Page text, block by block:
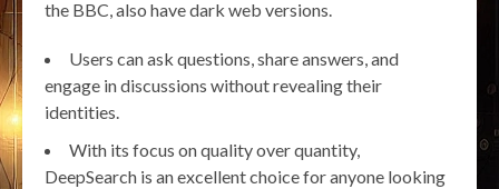
the BBC, also have dark web versions.
Users can ask questions, share answers, and
engage in discussions without revealing their
identities.
With its focus on quality over quantity,
DeepSearch is an excellent choice for anyone looking